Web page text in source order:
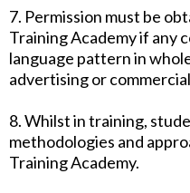
7. Permission must be
Training Academy if any
language pattern in
advertising or
8. Whilst in training,
methodologies and
Training Academy.